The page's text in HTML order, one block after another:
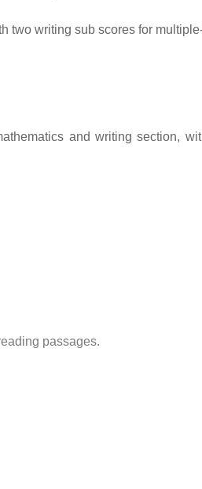
two writing sub scores for
and writing section,
passages.